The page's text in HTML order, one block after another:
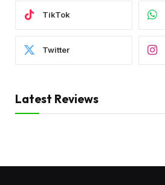
TikTok
Twitter
Latest Reviews